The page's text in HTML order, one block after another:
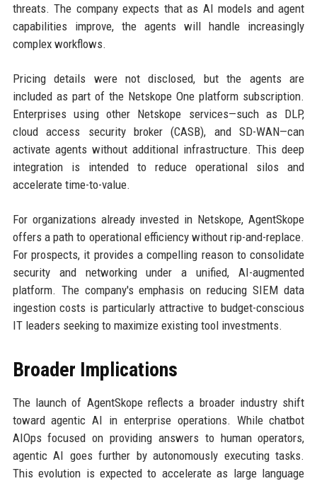
threats. The company expects that as AI models and agent
capabilities improve, the agents will handle increasingly
complex workflows.
Pricing details were not disclosed, but the agents are
included as part of the Netskope One platform subscription.
Enterprises using other Netskope services—such as DLP,
cloud access security broker (CASB), and SD-WAN—can
activate agents without additional infrastructure. This deep
integration is intended to reduce operational silos and
accelerate time-to-value.
For organizations already invested in Netskope, AgentSkope
offers a path to operational efficiency without rip-and-replace.
For prospects, it provides a compelling reason to consolidate
security and networking under a unified, AI-augmented
platform. The company's emphasis on reducing SIEM data
ingestion costs is particularly attractive to budget-conscious
IT leaders seeking to maximize existing tool investments.
Broader Implications
The launch of AgentSkope reflects a broader industry shift
toward agentic AI in enterprise operations. While chatbot
AIOps focused on providing answers to human operators,
agentic AI goes further by autonomously executing tasks.
This evolution is expected to accelerate as large language